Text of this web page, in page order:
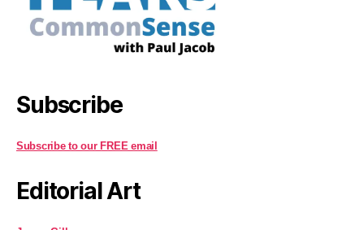
Subscribe
Subscribe to our FREE email
Editorial Art